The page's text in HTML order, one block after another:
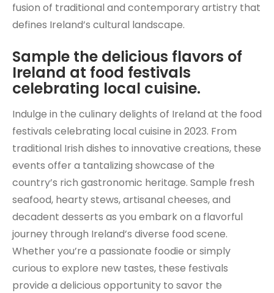
fusion of traditional and contemporary artistry that
defines Ireland’s cultural landscape.
Sample the delicious flavors of
Ireland at food festivals
celebrating local cuisine.
Indulge in the culinary delights of Ireland at the food
festivals celebrating local cuisine in 2023. From
traditional Irish dishes to innovative creations, these
events offer a tantalizing showcase of the
country’s rich gastronomic heritage. Sample fresh
seafood, hearty stews, artisanal cheeses, and
decadent desserts as you embark on a flavorful
journey through Ireland’s diverse food scene.
Whether you’re a passionate foodie or simply
curious to explore new tastes, these festivals
provide a delicious opportunity to savor the